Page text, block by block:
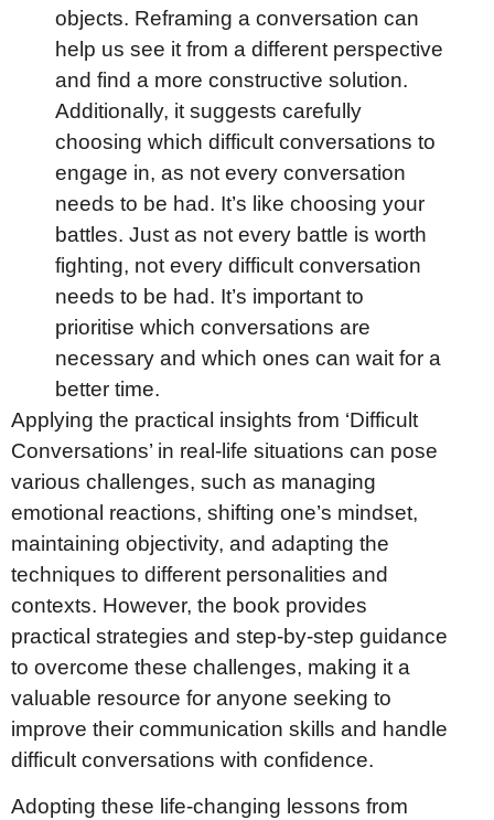
objects. Reframing a conversation can
help us see it from a different perspective
and find a more constructive solution.
Additionally, it suggests carefully
choosing which difficult conversations to
engage in, as not every conversation
needs to be had. It’s like choosing your
battles. Just as not every battle is worth
fighting, not every difficult conversation
needs to be had. It’s important to
prioritise which conversations are
necessary and which ones can wait for a
better time.
Applying the practical insights from ‘Difficult
Conversations’ in real-life situations can pose
various challenges, such as managing
emotional reactions, shifting one’s mindset,
maintaining objectivity, and adapting the
techniques to different personalities and
contexts. However, the book provides
practical strategies and step-by-step guidance
to overcome these challenges, making it a
valuable resource for anyone seeking to
improve their communication skills and handle
difficult conversations with confidence.
Adopting these life-changing lessons from